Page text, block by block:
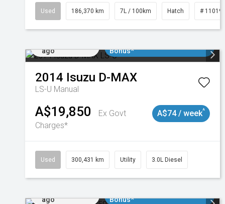
Used 186,370 km 7L / 100km Hatch #
ago
Bonus*
2014 Isuzu D-MAX
LS-U Manual
A$19,850
Ex Govt
Charges*
A$74 / week^
Used 300,431 km Utility 3.0L Diesel
ago
Bonus*